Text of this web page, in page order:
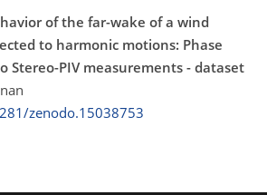
of the far-wake of a wind
to harmonic motions: Phase
Stereo-PIV measurements - dataset
zenodo.15038753